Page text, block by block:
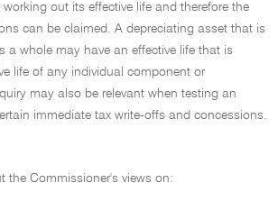
out its effective life and therefore the
can be claimed. A depreciating asset that is
a whole may have an effective life that is
life of any individual component or
may also be relevant when testing an
immediate tax write-offs and concessions.
the Commissioner's views on: